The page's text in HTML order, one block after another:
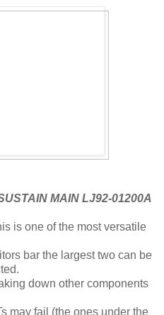
MAIN LJ92-01200A
is one of the most versatile
bar the largest two can be
down other components
may fail (the ones under the